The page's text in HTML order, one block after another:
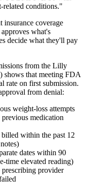
conditions."
coverage
what's
decide what they'll pay
from the Lilly
shows that meeting FDA
rate on first submission.
from denial:
weight-loss attempts
medication
within the past 12
dates within 90
time elevated reading)
provider